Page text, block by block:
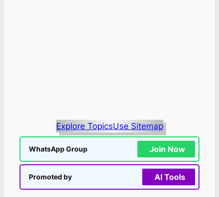
Explore TopicsUse Sitemap
WhatsApp Group Join Now
Promoted by AI Tools